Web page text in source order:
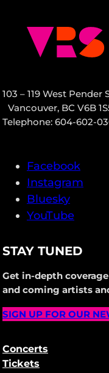
103 – 119 West Pender
Vancouver, BC V6B
Telephone: 604-602-
Facebook
Instagram
Bluesky
YouTube
STAY TUNED
Get in-depth
and coming artists
SIGN UP FOR OUR
Concerts
Tickets